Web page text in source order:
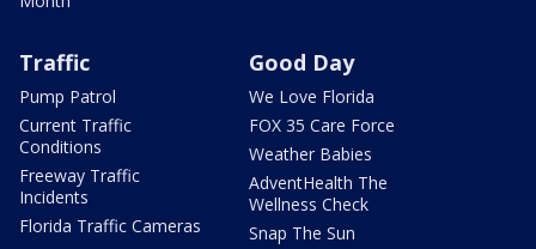
Traffic
Pump Patrol
Current Traffic
Conditions
Freeway Traffic
Incidents
Florida Traffic Cameras
Good Day
We Love Florida
FOX 35 Care Force
Weather Babies
AdventHealth The
Wellness Check
Snap The Sun